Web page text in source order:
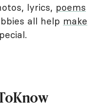
lyrics, poems
all help make